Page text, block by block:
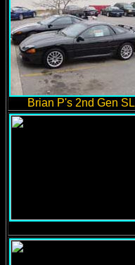
Brian P's 2nd Gen SL